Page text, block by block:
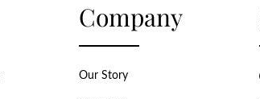
Company
Our Story